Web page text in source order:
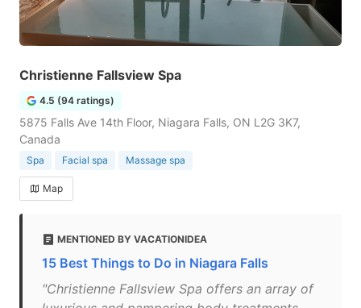
Christienne Fallsview Spa
4.5 (94 ratings)
5875 Falls Ave 14th Floor, Niagara Falls, ON L2G 3K7,
Canada
Spa Facial spa Massage spa
Map
MENTIONED BY VACATIONIDEA
15 Best Things to Do in Niagara Falls
"Christienne Fallsview Spa offers an array of